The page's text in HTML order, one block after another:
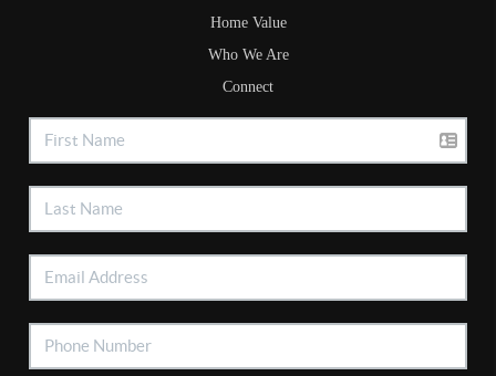
Home Value
Who We Are
Connect